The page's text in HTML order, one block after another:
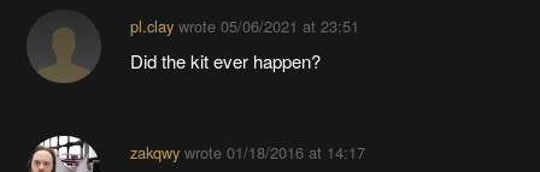
pl.claywrote 05/06/2021 at 23:51
Did the kit ever happen?
zakqwywrote 01/18/2016 at 14:17